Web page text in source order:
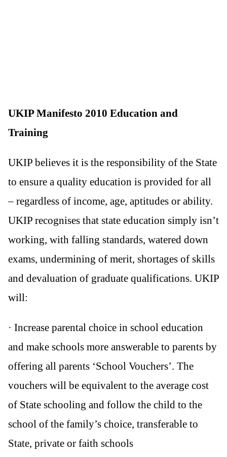
UKIP Manifesto 2010 Education and
Training
UKIP believes it is the responsibility of the State
to ensure a quality education is provided for all
– regardless of income, age, aptitudes or ability.
UKIP recognises that state education simply isn’t
working, with falling standards, watered down
exams, undermining of merit, shortages of skills
and devaluation of graduate qualifications. UKIP
will:
· Increase parental choice in school education
and make schools more answerable to parents by
offering all parents ‘School Vouchers’. The
vouchers will be equivalent to the average cost
of State schooling and follow the child to the
school of the family’s choice, transferable to
State, private or faith schools